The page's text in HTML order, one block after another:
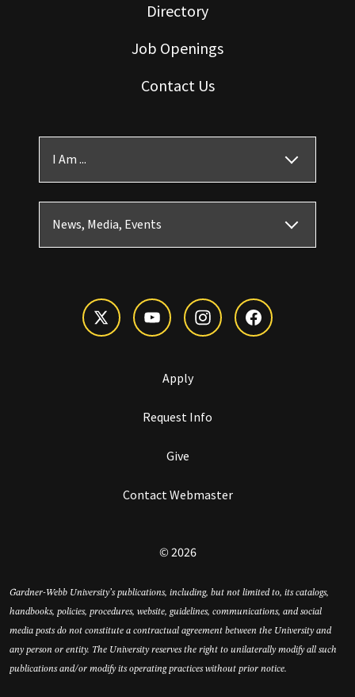
Directory
Job Openings
Contact Us
I Am ...
News, Media, Events
Apply
Request Info
Give
Contact Webmaster
© 2026
Gardner-Webb University’s publications, including, but not limited to, its catalogs,
handbooks, policies, procedures, website, guidelines, communications, and social
media posts do not constitute a contractual agreement between the University and
any person or entity. The University reserves the right to unilaterally modify all such
publications and/or modify its operating practices without prior notice.